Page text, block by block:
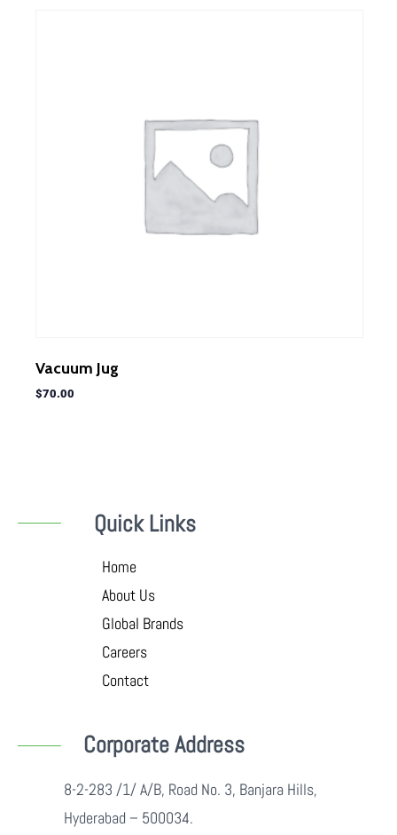
Vacuum Jug
$70.00
Quick Links
Home
About Us
Global Brands
Careers
Contact
Corporate Address
8-2-283 /1/ A/B, Road No. 3, Banjara Hills,
Hyderabad – 500034.